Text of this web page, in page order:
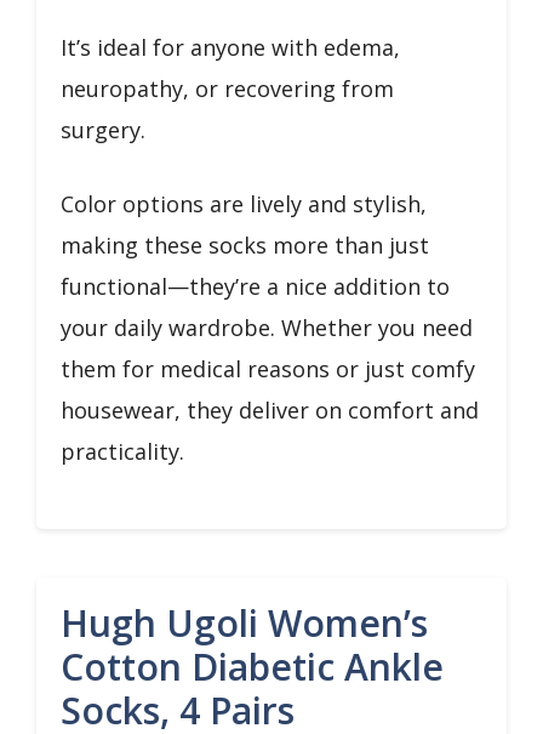
It’s ideal for anyone with edema,
neuropathy, or recovering from
surgery.
Color options are lively and stylish,
making these socks more than just
functional—they’re a nice addition to
your daily wardrobe. Whether you need
them for medical reasons or just comfy
housewear, they deliver on comfort and
practicality.
Hugh Ugoli Women’s
Cotton Diabetic Ankle
Socks, 4 Pairs